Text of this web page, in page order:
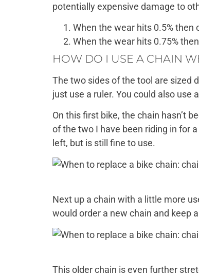
potentially expensive damage to
When the wear hits 0.5% then
When the wear hits 0.75%
HOW DO I USE A CHAIN
The two sides of the tool are sized
just use a ruler. You could also use
On this first bike, the chain hasn’t
of the two I have been riding in for
left, but is still fine to use.
Next up a chain with a little more
would order a new chain and keep
This older chain is even further